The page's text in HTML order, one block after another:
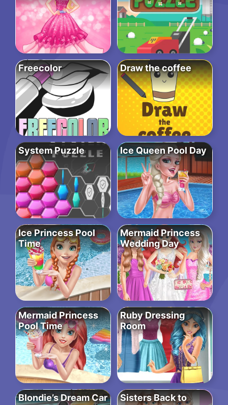
Freecolor Draw the coffee
System Puzzle Ice Queen Pool Day
Ice Princess Pool
Time
Mermaid Princess
Wedding Day
Mermaid Princess
Pool Time
Ruby Dressing
Room
Blondie’s Dream Car
Sisters Back to